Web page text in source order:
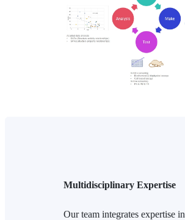
Multidisciplinary Expertise
Our team integrates expertise in